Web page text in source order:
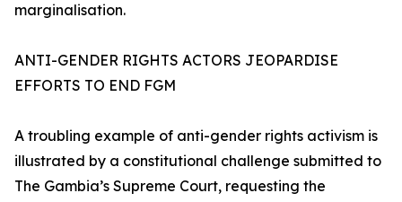
marginalisation.
ANTI-GENDER RIGHTS ACTORS JEOPARDISE
EFFORTS TO END FGM
A troubling example of anti-gender rights activism is
illustrated by a constitutional challenge submitted to
The Gambia’s Supreme Court, requesting the